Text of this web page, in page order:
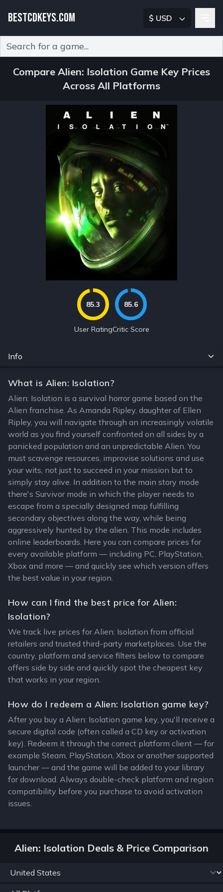
BESTCDKEYS.COM $ USD
Compare Alien: Isolation Game Key Prices
Across All Platforms
85.3
User Rating
85.6
Critic Score
Info
What is Alien: Isolation?
Alien: Isolation is a survival horror game based on the
Alien franchise. As Amanda Ripley, daughter of Ellen
Ripley, you will navigate through an increasingly volatile
world as you find yourself confronted on all sides by a
panicked population and an unpredictable Alien. You
must scavenge resources, improvise solutions and use
your wits, not just to succeed in your mission but to
simply stay alive. In addition to the main story mode
there's Survivor mode in which the player needs to
escape from a specially designed map fulfilling
secondary objectives along the way, while being
aggressively hunted by the alien. This mode includes
online leaderboards. Here you can compare prices for
every available platform — including PC, PlayStation,
Xbox and more — and quickly see which version offers
the best value in your region.
How can I find the best price for Alien:
Isolation?
We track live prices for Alien: Isolation from official
retailers and trusted third-party marketplaces. Use the
country, platform and service filters below to compare
offers side by side and quickly spot the cheapest key
that works in your region.
How do I redeem a Alien: Isolation game key?
After you buy a Alien: Isolation game key, you'll receive a
secure digital code (often called a CD key or activation
key). Redeem it through the correct platform client — for
example Steam, PlayStation, Xbox or another supported
launcher — and the game will be added to your library
for download. Always double-check platform and region
compatibility before you purchase to avoid activation
issues.
Alien: Isolation Deals & Price Comparison